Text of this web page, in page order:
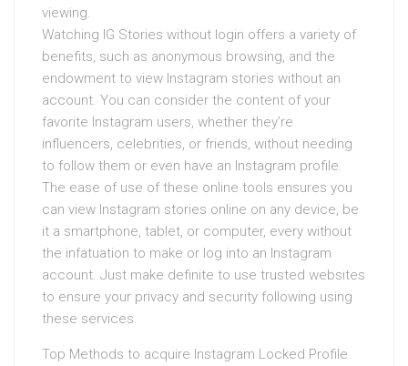
viewing.
Watching IG Stories without login offers a variety of
benefits, such as anonymous browsing, and the
endowment to view Instagram stories without an
account. You can consider the content of your
favorite Instagram users, whether they’re
influencers, celebrities, or friends, without needing
to follow them or even have an Instagram profile.
The ease of use of these online tools ensures you
can view Instagram stories online on any device, be
it a smartphone, tablet, or computer, every without
the infatuation to make or log into an Instagram
account. Just make definite to use trusted websites
to ensure your privacy and security following using
these services.
Top Methods to acquire Instagram Locked Profile